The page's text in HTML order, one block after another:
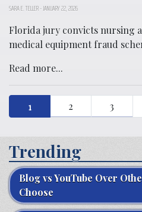
SARA E. TELLER-JANUARY 22, 2026
Florida jury convicts nursing
medical equipment fraud
Read more...
1 2 3
Trending
Blog vs YouTube Over
Choose